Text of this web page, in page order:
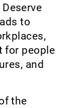
to
for people
and
the